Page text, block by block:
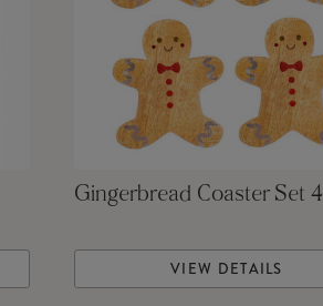
Gingerbread Coaster Set 4
VIEW DETAILS